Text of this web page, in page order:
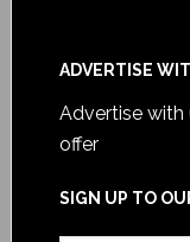
ADVERTISE
Advertise with
offer
SIGN UP TO